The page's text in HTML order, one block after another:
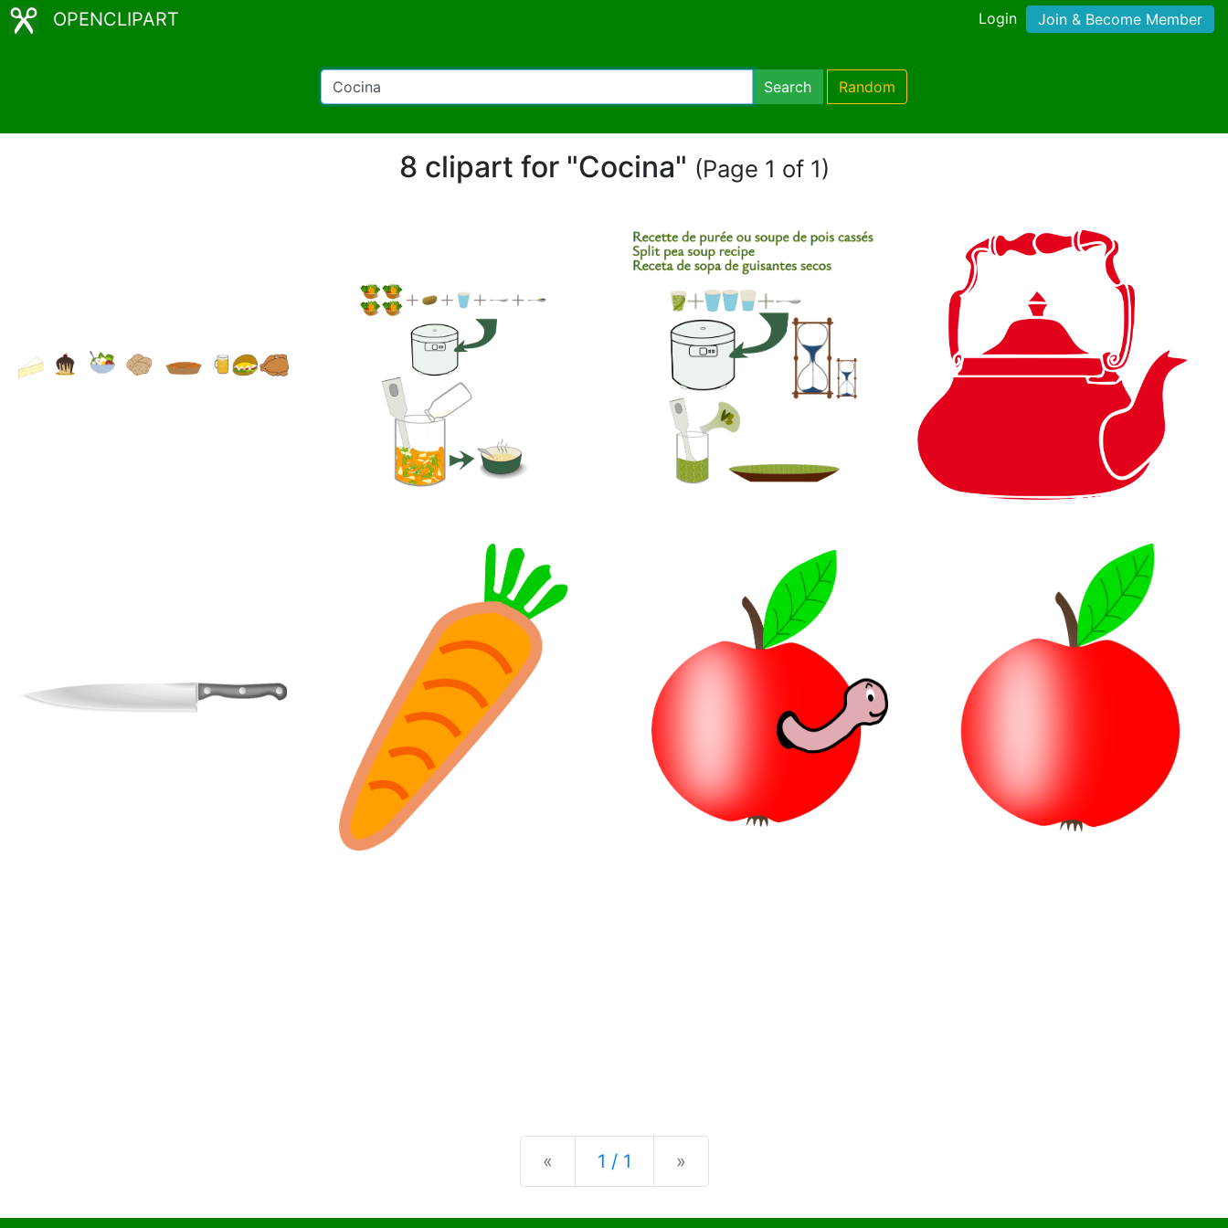
OPENCLIPART Login Join & Become Member
Search Random
8 clipart for "Cocina" (Page 1 of 1)
« Previous
1 / 1 »